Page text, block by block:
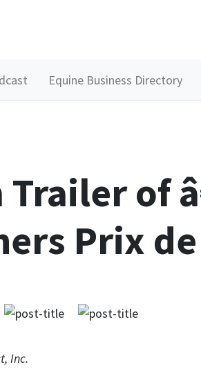
Equine Business Directory
of
Prix
Inc.